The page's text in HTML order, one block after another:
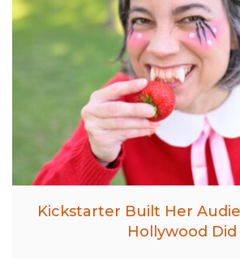
Kickstarter Built Her
Hollywood Did